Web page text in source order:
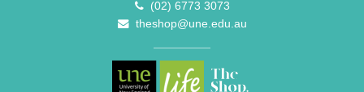
(02) 6773 3073
theshop@une.edu.au